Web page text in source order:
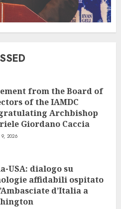
from the Board of
of the IAMDC
Archbishop
Giordano Caccia
9, 2026
USA: dialogo su
affidabili ospitato
d’Italia a